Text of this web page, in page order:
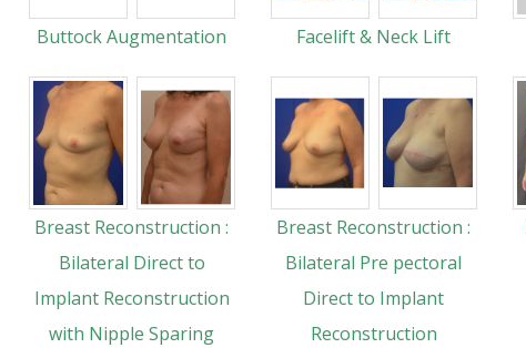
Buttock Augmentation Facelift & Neck Lift
Breast Reconstruction :
Bilateral Direct to
Implant Reconstruction
with Nipple Sparing
Breast Reconstruction :
Bilateral Pre pectoral
Direct to Implant
Reconstruction